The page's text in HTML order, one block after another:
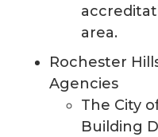
area.
Rochester
Agencies
The City
Building